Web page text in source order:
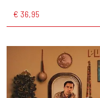
€ 36,95